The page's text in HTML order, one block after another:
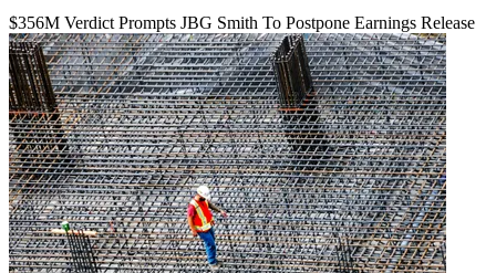
$356M Verdict Prompts JBG Smith To Postpone Earnings Release